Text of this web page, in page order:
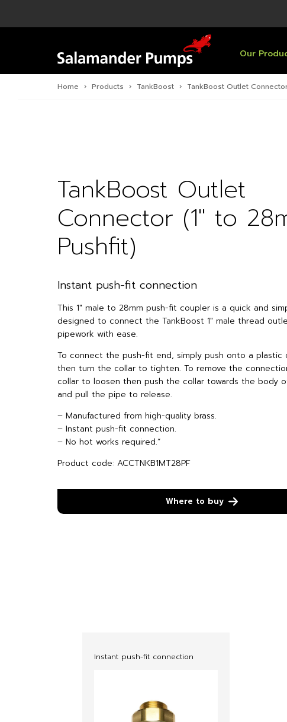
Our
Overview
Overview
Overview
Home › Products › TankBoost › TankBoost Outlet
TankBoost Outlet
Connector (1″ to
Pushfit)
Instant push-fit connection
This 1″ male to 28mm push-fit coupler is a quick and
designed to connect the TankBoost 1″ male thread
pipework with ease.
To connect the push-fit end, simply push onto a plastic
then turn the collar to tighten. To remove the
collar to loosen then push the collar towards the body
and pull the pipe to release.
– Manufactured from high-quality brass.
– Instant push-fit connection.
– No hot works required.”
Product code: ACCTNKB1MT28PF
Where to buy
Instant push-fit connection